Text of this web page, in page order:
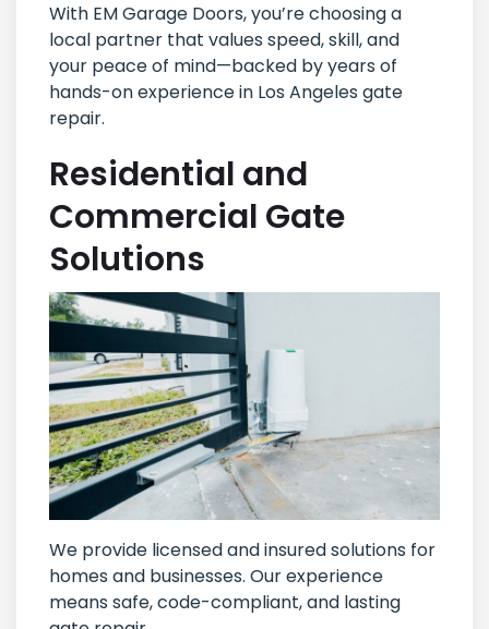
With EM Garage Doors, you’re choosing a
local partner that values speed, skill, and
your peace of mind—backed by years of
hands-on experience in Los Angeles gate
repair.
Residential and
Commercial Gate
Solutions
We provide licensed and insured solutions for
homes and businesses. Our experience
means safe, code-compliant, and lasting